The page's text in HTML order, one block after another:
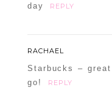
day
REPLY
RACHAEL
Starbucks –
go!
REPLY